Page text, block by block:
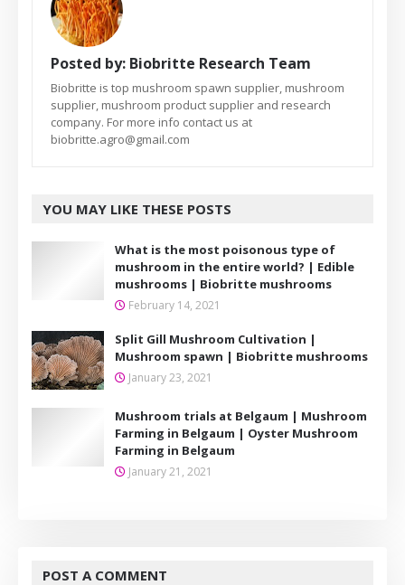
Posted by: Biobritte Research Team
Biobritte is top mushroom spawn supplier, mushroom
supplier, mushroom product supplier and research
company. For more info contact us at
biobritte.agro@gmail.com
YOU MAY LIKE THESE POSTS
What is the most poisonous type of
mushroom in the entire world? | Edible
mushrooms | Biobritte mushrooms
February 14, 2021
Split Gill Mushroom Cultivation |
Mushroom spawn | Biobritte mushrooms
January 23, 2021
Mushroom trials at Belgaum | Mushroom
Farming in Belgaum | Oyster Mushroom
Farming in Belgaum
January 21, 2021
POST A COMMENT